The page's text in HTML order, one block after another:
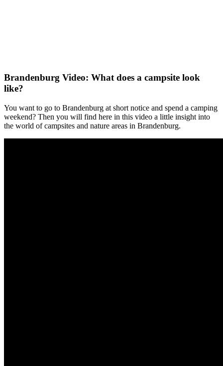
Brandenburg Video: What does a campsite look
like?
You want to go to Brandenburg at short notice and spend a camping
weekend? Then you will find here in this video a little insight into
the world of campsites and nature areas in Brandenburg.